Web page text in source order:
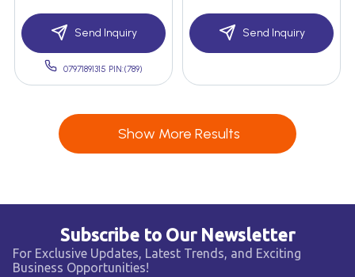
Send Inquiry
07971891315 PIN:(789)
Send Inquiry
Show More Results
Subscribe to Our Newsletter
For Exclusive Updates, Latest Trends, and Exciting
Business Opportunities!